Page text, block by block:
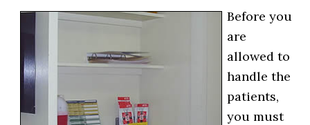
Before you
are
allowed to
handle the
patients,
you must